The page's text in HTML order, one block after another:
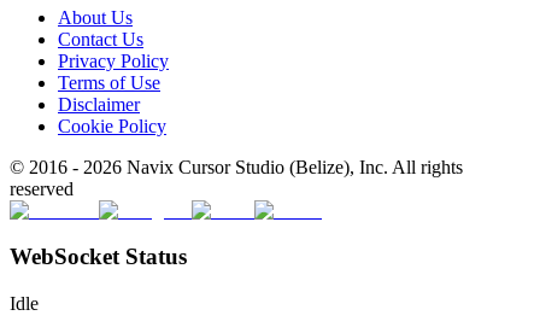
About Us
Contact Us
Privacy Policy
Terms of Use
Disclaimer
Cookie Policy
© 2016 - 2026 Navix Cursor Studio (Belize), Inc. All rights
reserved
WebSocket Status
Idle